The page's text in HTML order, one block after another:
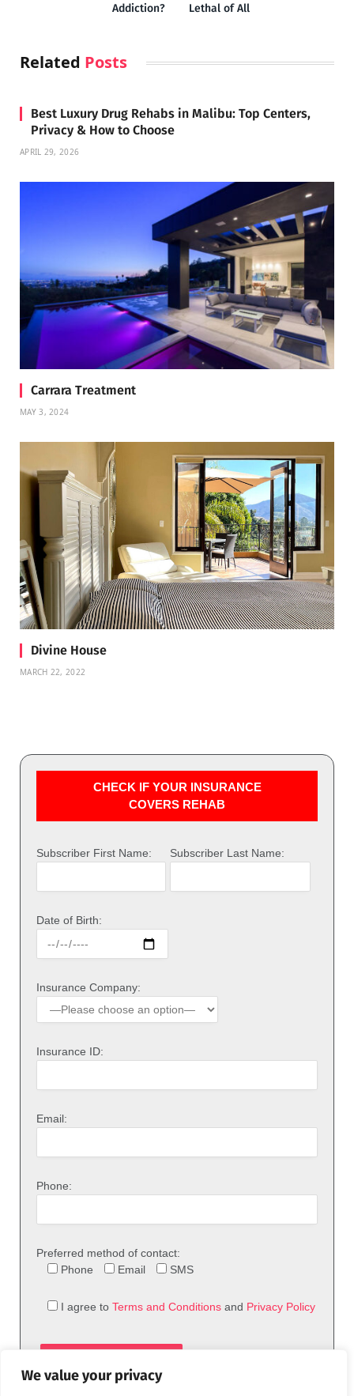
We value your privacy
Addiction?
Lethal of All
Related Posts
Best Luxury Drug Rehabs in Malibu: Top Centers,
Privacy & How to Choose
APRIL 29, 2026
Carrara Treatment
MAY 3, 2024
Divine House
MARCH 22, 2022
CHECK IF YOUR INSURANCE
COVERS REHAB
Subscriber First Name: Subscriber Last Name:
Date of Birth:
Insurance Company:
Insurance ID:
Email:
Phone:
Preferred method of contact:
Phone
Email SMS
I agree to Terms and Conditions and Privacy Policy